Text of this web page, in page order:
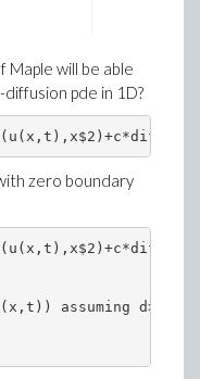
Maple will be able
pde in 1D?
zero boundary
assuming